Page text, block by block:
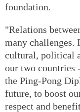
foundation.
"Relations
many challenges.
cultural, political
our two countries
the Ping-Pong
future, to boost
respect and